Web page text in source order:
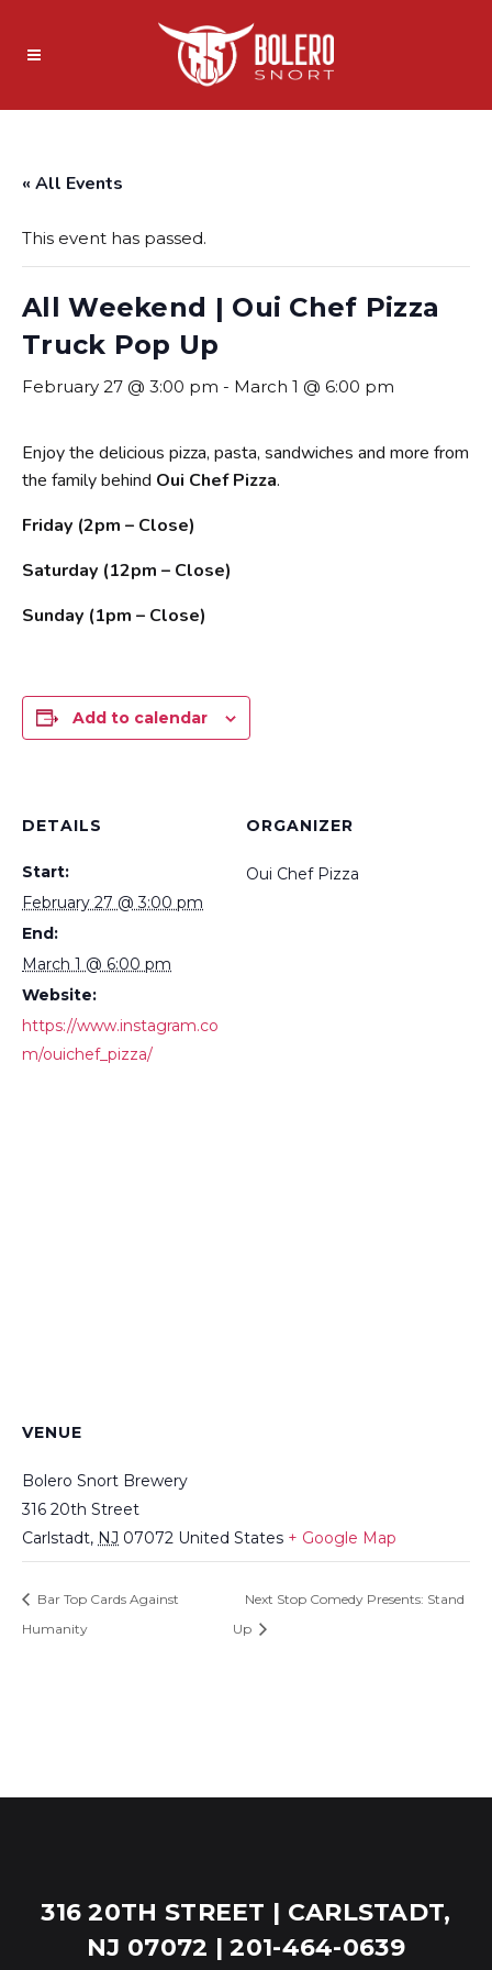
« All Events
This event has passed.
All Weekend | Oui Chef Pizza
Truck Pop Up
February 27 @ 3:00 pm - March 1 @ 6:00 pm
Enjoy the delicious pizza, pasta, sandwiches and more from
the family behind Oui Chef Pizza.
Friday (2pm – Close)
Saturday (12pm – Close)
Sunday (1pm – Close)
Add to calendar
DETAILS
Start:
February 27 @ 3:00 pm
End:
March 1 @ 6:00 pm
Website:
https://www.instagram.co
m/ouichef_pizza/
ORGANIZER
Oui Chef Pizza
VENUE
Bolero Snort Brewery
316 20th Street
Carlstadt, NJ 07072 United States + Google Map
Bar Top Cards Against
Humanity
Next Stop Comedy Presents: Stand
Up
316 20TH STREET | CARLSTADT,
NJ 07072 | 201-464-0639